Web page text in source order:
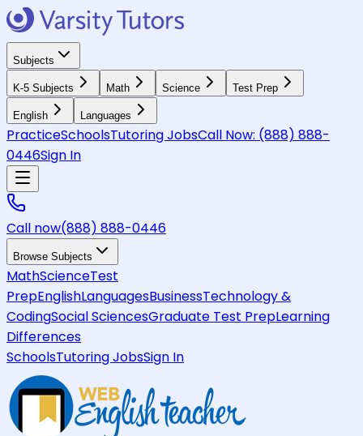
Subjects
K-5 Subjects Math Science Test Prep
English Languages
PracticeSchoolsTutoring JobsCall Now: (888) 888-
0446Sign In
Call now(888) 888-0446
Browse Subjects
MathScienceTest
PrepEnglishLanguagesBusinessTechnology &
CodingSocial SciencesGraduate Test PrepLearning
Differences
SchoolsTutoring JobsSign In